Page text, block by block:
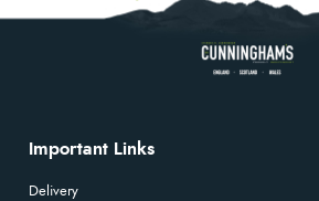
Important Links
Delivery